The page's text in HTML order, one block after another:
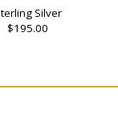
Silver
$195.00